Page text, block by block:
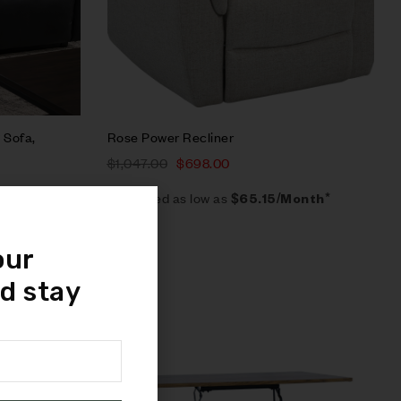
Rose Power Recliner
$1,047.00 $698.00
Estimated as low as $65.15/Month*
stay